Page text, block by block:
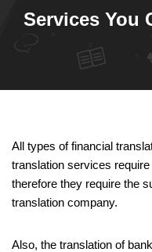
Services You
All types of financial
translation services
therefore they require the
translation company.
Also, the translation of